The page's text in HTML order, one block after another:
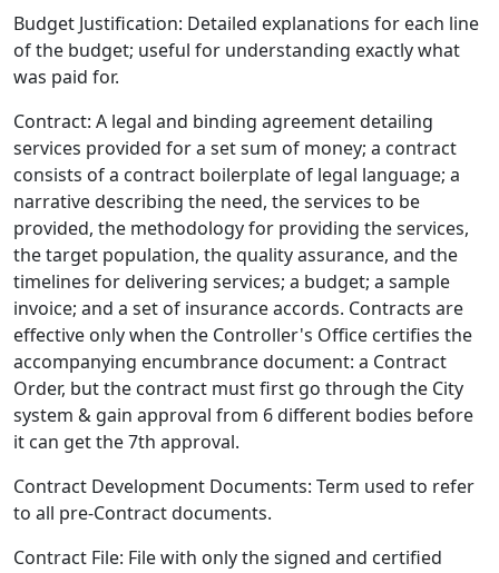
Budget Justification: Detailed explanations for each line
of the budget; useful for understanding exactly what
was paid for.
Contract: A legal and binding agreement detailing
services provided for a set sum of money; a contract
consists of a contract boilerplate of legal language; a
narrative describing the need, the services to be
provided, the methodology for providing the services,
the target population, the quality assurance, and the
timelines for delivering services; a budget; a sample
invoice; and a set of insurance accords. Contracts are
effective only when the Controller's Office certifies the
accompanying encumbrance document: a Contract
Order, but the contract must first go through the City
system & gain approval from 6 different bodies before
it can get the 7th approval.
Contract Development Documents: Term used to refer
to all pre-Contract documents.
Contract File: File with only the signed and certified